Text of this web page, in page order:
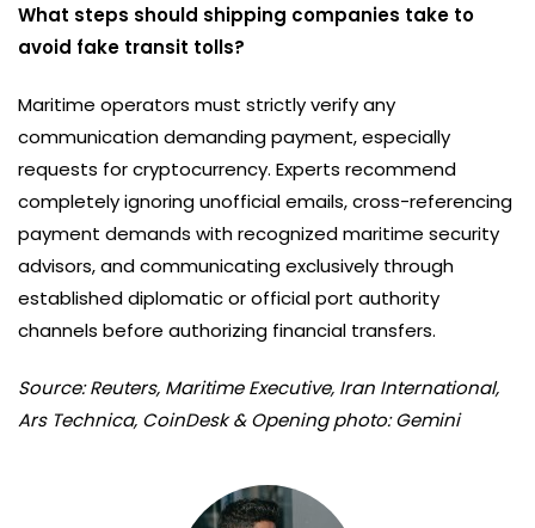
What steps should shipping companies take to
avoid fake transit tolls?
Maritime operators must strictly verify any
communication demanding payment, especially
requests for cryptocurrency. Experts recommend
completely ignoring unofficial emails, cross-referencing
payment demands with recognized maritime security
advisors, and communicating exclusively through
established diplomatic or official port authority
channels before authorizing financial transfers.
Source: Reuters, Maritime Executive, Iran International,
Ars Technica, CoinDesk & Opening photo: Gemini